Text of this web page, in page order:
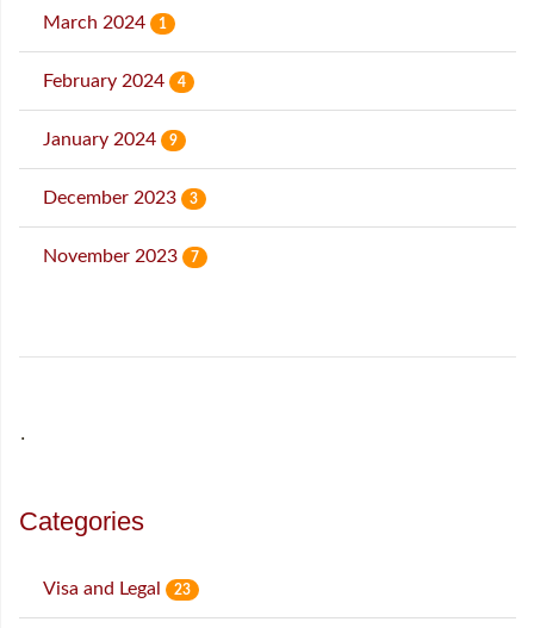
March 2024 1
February 2024 4
January 2024 9
December 2023 3
November 2023 7
˙
Categories
Visa and Legal 23